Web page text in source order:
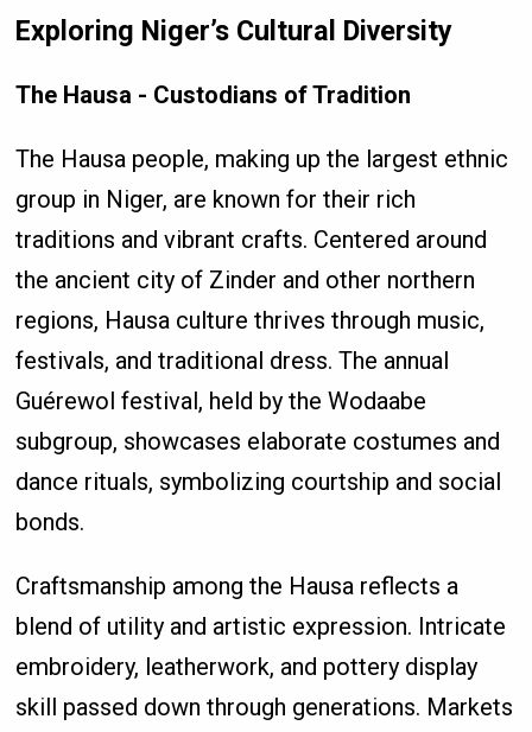
Exploring Niger’s Cultural Diversity
The Hausa - Custodians of Tradition
The Hausa people, making up the largest ethnic
group in Niger, are known for their rich
traditions and vibrant crafts. Centered around
the ancient city of Zinder and other northern
regions, Hausa culture thrives through music,
festivals, and traditional dress. The annual
Guérewol festival, held by the Wodaabe
subgroup, showcases elaborate costumes and
dance rituals, symbolizing courtship and social
bonds.
Craftsmanship among the Hausa reflects a
blend of utility and artistic expression. Intricate
embroidery, leatherwork, and pottery display
skill passed down through generations. Markets